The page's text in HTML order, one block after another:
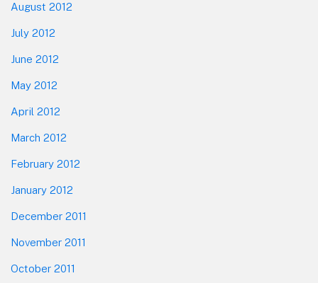
August 2012
July 2012
June 2012
May 2012
April 2012
March 2012
February 2012
January 2012
December 2011
November 2011
October 2011